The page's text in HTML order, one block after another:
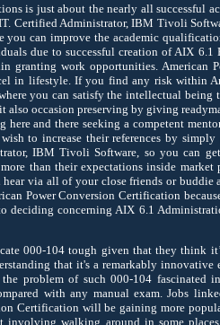
is just about the nearly all successful
Certified Administrator, IBM Tivoli
you can improve the academic
due to successful creation of AIX 6.1
granting work opportunities. American
in lifestyle. If you find any risk within
you can satisfy the intellectual being
also occasion preserving by giving
here and there seeking a competent
to increase their references by
IBM Tivoli Software, so you can
than their expectations inside
via all of your close friends or buddie
Power Conversion Certification
deciding concerning AIX 6.1
000-104 tough given that they think
that it's a remarkably
the problem of such 000-104 fascinated
with any manual exam. Jobs
Certification will be gaining more
involving walking around in some